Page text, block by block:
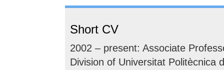
Short CV
2002 – present: Associate
Division of Universitat Politècnica